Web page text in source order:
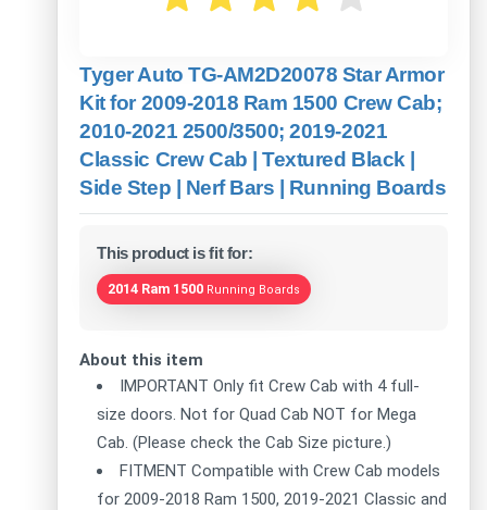
Tyger Auto TG-AM2D20078 Star Armor
Kit for 2009-2018 Ram 1500 Crew Cab;
2010-2021 2500/3500; 2019-2021
Classic Crew Cab | Textured Black |
Side Step | Nerf Bars | Running Boards
This product is fit for:
2014 Ram 1500 Running Boards
About this item
IMPORTANT Only fit Crew Cab with 4 full-
size doors. Not for Quad Cab NOT for Mega
Cab. (Please check the Cab Size picture.)
FITMENT Compatible with Crew Cab models
for 2009-2018 Ram 1500, 2019-2021 Classic and